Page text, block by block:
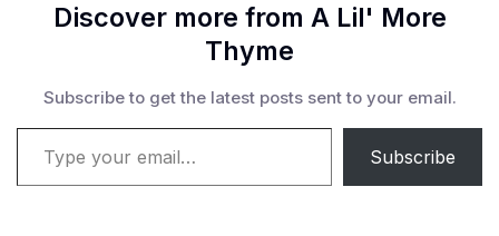
Discover more from A Lil' More
Thyme
Subscribe to get the latest posts sent to your email.
Type your email…
Subscribe